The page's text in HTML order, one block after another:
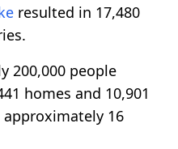
resulted in 17,480
200,000 people
homes and 10,901
16